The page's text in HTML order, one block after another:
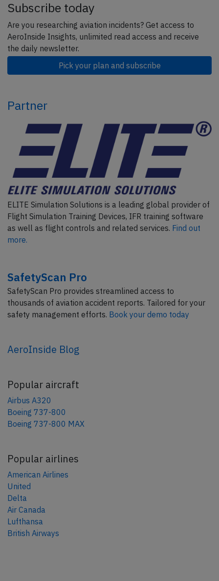
Subscribe today
Are you researching aviation incidents? Get access to
AeroInside Insights, unlimited read access and receive
the daily newsletter.
Pick your plan and subscribe
Partner
ELITE Simulation Solutions is a leading global provider of
Flight Simulation Training Devices, IFR training software
as well as flight controls and related services. Find out
more.
SafetyScan Pro
SafetyScan Pro provides streamlined access to
thousands of aviation accident reports. Tailored for your
safety management efforts. Book your demo today
AeroInside Blog
Popular aircraft
Airbus A320
Boeing 737-800
Boeing 737-800 MAX
Popular airlines
American Airlines
United
Delta
Air Canada
Lufthansa
British Airways